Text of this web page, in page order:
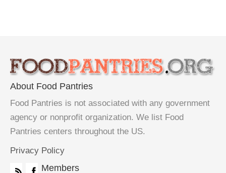
About Food Pantries
Food Pantries is not associated with any government
agency or nonprofit organization. We list Food
Pantries centers throughout the US.
Privacy Policy
Members